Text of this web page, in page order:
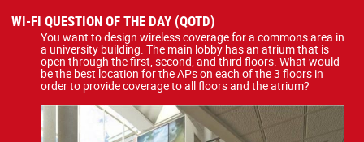
WI-FI QUESTION OF THE DAY (QOTD)
You want to design wireless coverage for a commons area in
a university building. The main lobby has an atrium that is
open through the first, second, and third floors. What would
be the best location for the APs on each of the 3 floors in
order to provide coverage to all floors and the atrium?